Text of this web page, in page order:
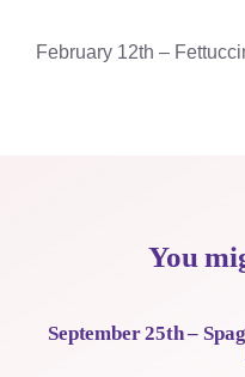
February 12th –
You
September 25th –